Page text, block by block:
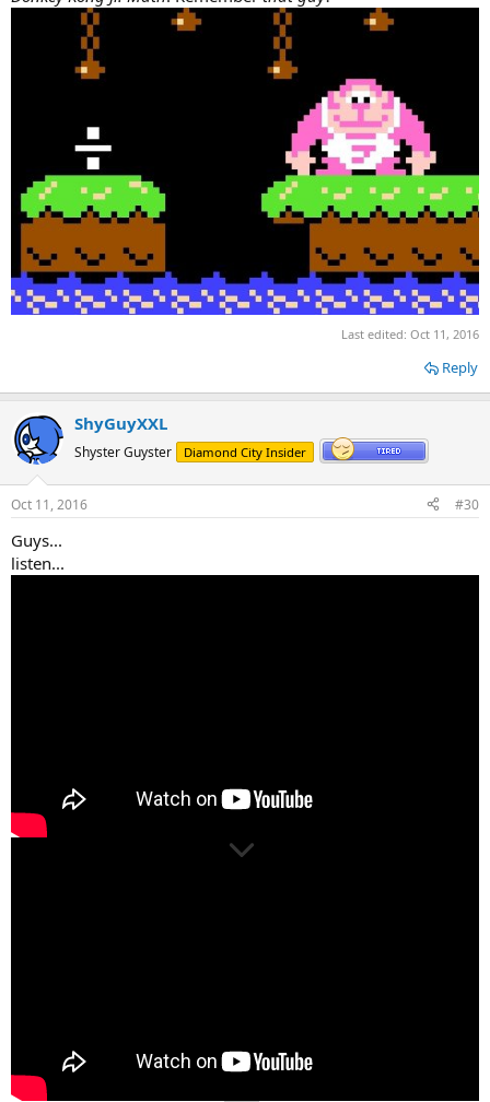
Last edited: Oct 11, 2016
Reply
ShyGuyXXL
Shyster Guyster Diamond City Insider
Oct 11, 2016 #30
Guys...
listen...